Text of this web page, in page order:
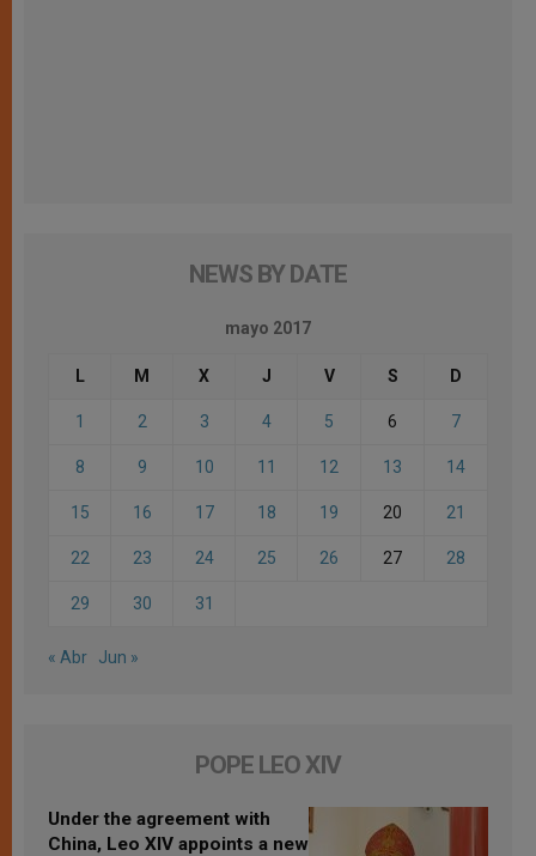
NEWS BY DATE
mayo 2017
L M X J V S D
1 2 3 4 5 6 7
8 9 10 11 12 13 14
15 16 17 18 19 20 21
22 23 24 25 26 27 28
29 30 31
« Abr Jun »
POPE LEO XIV
Under the agreement with
China, Leo XIV appoints a new